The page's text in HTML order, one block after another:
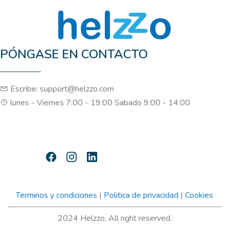
PÓNGASE EN CONTACTO
Escribe: support@helzzo.com
lunes - Viernes 7:00 - 19:00 Sabado 9:00 - 14:00
Terminos y condiciones | Politica de privacidad | Cookies
2024 Helzzo, All right reserved.